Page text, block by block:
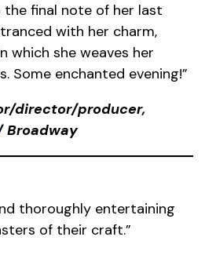
final note of her last
with her charm,
which she weaves her
Some enchanted evening!”
director/producer,
Broadway
thoroughly entertaining
of their craft.”